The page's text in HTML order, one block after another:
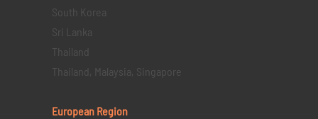
South Korea
Sri Lanka
Thailand
Thailand, Malaysia, Singapore
European Region